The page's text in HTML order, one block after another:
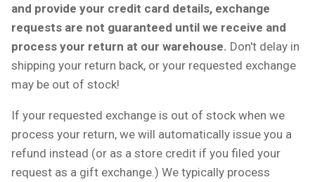
and provide your credit card details, exchange
requests are not guaranteed until we receive and
process your return at our warehouse. Don't delay in
shipping your return back, or your requested exchange
may be out of stock!
If your requested exchange is out of stock when we
process your return, we will automatically issue you a
refund instead (or as a store credit if you filed your
request as a gift exchange.) We typically process